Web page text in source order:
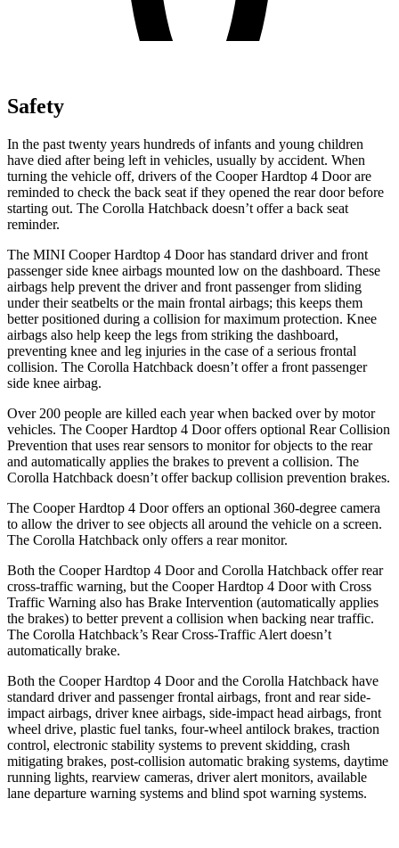
Safety
In the past twenty years hundreds of infants and young children
have died after being left in vehicles, usually by accident. When
turning the vehicle off, drivers of the Cooper Hardtop 4 Door are
reminded to check the back seat if they opened the rear door before
starting out. The Corolla Hatchback doesn’t offer a back seat
reminder.
The MINI Cooper Hardtop 4 Door has standard driver and front
passenger side knee airbags mounted low on the dashboard. These
airbags help prevent the driver and front passenger from sliding
under their seatbelts or the main frontal airbags; this keeps them
better positioned during a collision for maximum protection. Knee
airbags also help keep the legs from striking the dashboard,
preventing knee and leg injuries in the case of a serious frontal
collision. The Corolla Hatchback doesn’t offer a front passenger
side knee airbag.
Over 200 people are killed each year when backed over by motor
vehicles. The Cooper Hardtop 4 Door offers optional Rear Collision
Prevention that uses rear sensors to monitor for objects to the rear
and automatically applies the brakes to prevent a collision. The
Corolla Hatchback doesn’t offer backup collision prevention brakes.
The Cooper Hardtop 4 Door offers an optional 360-degree camera
to allow the driver to see objects all around the vehicle on a screen.
The Corolla Hatchback only offers a rear monitor.
Both the Cooper Hardtop 4 Door and Corolla Hatchback offer rear
cross-traffic warning, but the Cooper Hardtop 4 Door with Cross
Traffic Warning also has Brake Intervention (automatically applies
the brakes) to better prevent a collision when backing near traffic.
The Corolla Hatchback’s Rear Cross-Traffic Alert doesn’t
automatically brake.
Both the Cooper Hardtop 4 Door and the Corolla Hatchback have
standard driver and passenger frontal airbags, front and rear side-
impact airbags, driver knee airbags, side-impact head airbags, front
wheel drive, plastic fuel tanks, four-wheel antilock brakes, traction
control, electronic stability systems to prevent skidding, crash
mitigating brakes, post-collision automatic braking systems, daytime
running lights, rearview cameras, driver alert monitors, available
lane departure warning systems and blind spot warning systems.